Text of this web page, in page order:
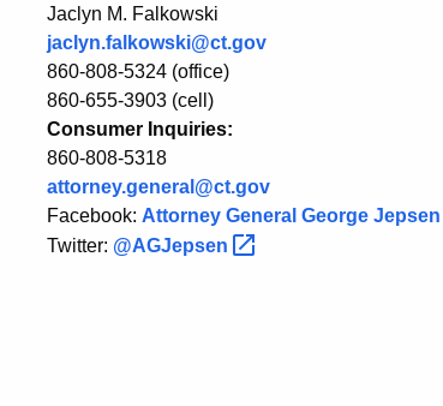
Jaclyn M. Falkowski
jaclyn.falkowski@ct.gov
860-808-5324 (office)
860-655-3903 (cell)
Consumer Inquiries:
860-808-5318
attorney.general@ct.gov
Facebook: Attorney General George Jepsen
Twitter: @AGJepsen